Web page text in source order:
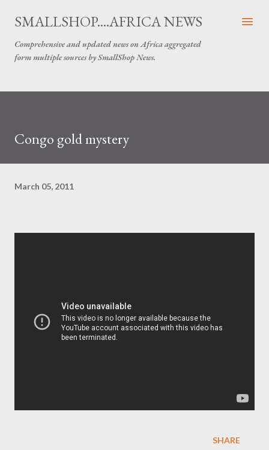
Skip to main content
SMALLSHOP....AFRICA NEWS
Comprehensive and updated news on Africa aggregated
form multiple sources by SmallShop News.
Congo gold mystery
March 05, 2011
SHARE